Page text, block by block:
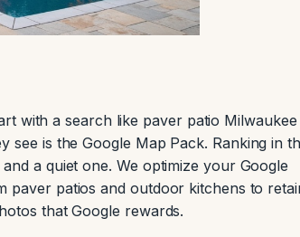
with a search like paver patio
is the Google Map Pack. Ranking in
a quiet one. We optimize your Google
patios and outdoor kitchens to
that Google rewards.